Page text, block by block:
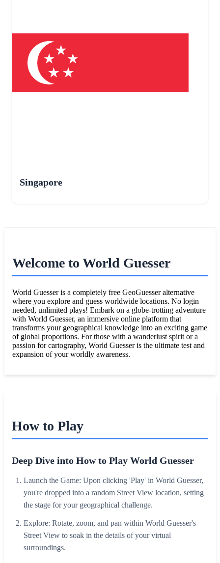
Singapore
Welcome to World Guesser
World Guesser is a completely free GeoGuesser alternative
where you explore and guess worldwide locations. No login
needed, unlimited plays! Embark on a globe-trotting adventure
with World Guesser, an immersive online platform that
transforms your geographical knowledge into an exciting game
of global proportions. For those with a wanderlust spirit or a
passion for cartography, World Guesser is the ultimate test and
expansion of your worldly awareness.
How to Play
Deep Dive into How to Play World Guesser
Launch the Game: Upon clicking 'Play' in World Guesser,
you're dropped into a random Street View location, setting
the stage for your geographical challenge.
Explore: Rotate, zoom, and pan within World Guesser's
Street View to soak in the details of your virtual
surroundings.